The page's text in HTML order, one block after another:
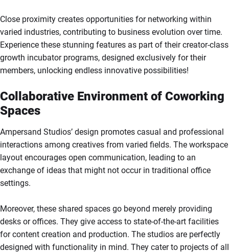
Close proximity creates opportunities for networking within
varied industries, contributing to business evolution over time.
Experience these stunning features as part of their creator-class
growth incubator programs, designed exclusively for their
members, unlocking endless innovative possibilities!
Collaborative Environment of Coworking
Spaces
Ampersand Studios’ design promotes casual and professional
interactions among creatives from varied fields. The workspace
layout encourages open communication, leading to an
exchange of ideas that might not occur in traditional office
settings.
Moreover, these shared spaces go beyond merely providing
desks or offices. They give access to state-of-the-art facilities
for content creation and production. The studios are perfectly
designed with functionality in mind. They cater to projects of all